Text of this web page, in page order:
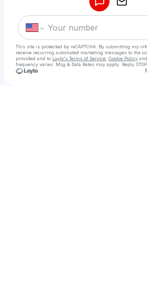
This site is protected by reCAPTCHA. By submitting my
receive recurring automated marketing messages to the
provided and to Laylo's Terms of Service Cookie Policy and
frequency varies. Msg & Data Rates may apply. Reply